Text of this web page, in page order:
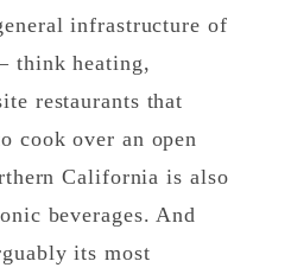
infrastructure of
think heating,
restaurants that
cook over an open
California is also
beverages. And
its most